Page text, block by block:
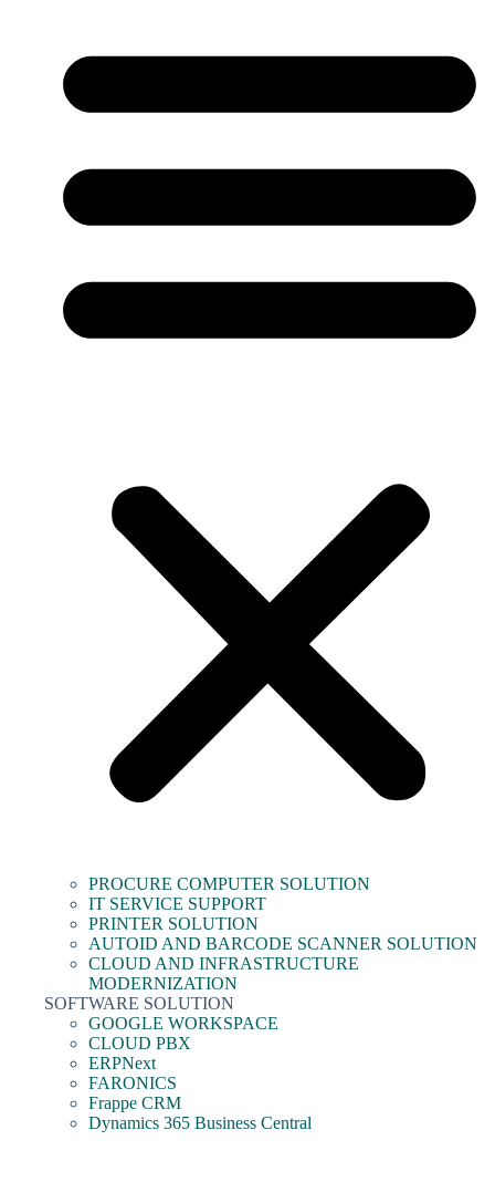
PROCURE COMPUTER SOLUTION
IT SERVICE SUPPORT
PRINTER SOLUTION
AUTOID AND BARCODE SCANNER SOLUTION
CLOUD AND INFRASTRUCTURE
MODERNIZATION
SOFTWARE SOLUTION
GOOGLE WORKSPACE
CLOUD PBX
ERPNext
FARONICS
Frappe CRM
Dynamics 365 Business Central